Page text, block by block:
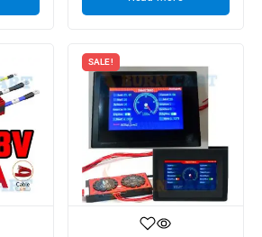
SALE!